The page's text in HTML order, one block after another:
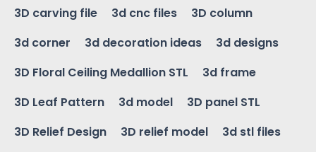
3D carving file
3d cnc files
3D column
3d corner
3d decoration ideas
3d designs
3D Floral Ceiling Medallion STL
3d frame
3D Leaf Pattern
3d model
3D panel STL
3D Relief Design
3D relief model
3d stl files